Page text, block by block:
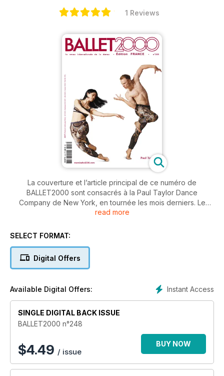
1 Reviews
La couverture et l’article principal de ce numéro de
BALLET2000 sont consacrés à la Paul Taylor Dance
Company de New York, en tournée les mois derniers. Le
grand chorégraphe américain (84 ans, le doyen de la
Le riche Calendrier des spectacles dans l’Europe entière et
les pages “Échos” offrent un panorama des festivals d’été
Les comptes rendus des spectacles vus par les critiques de
danse internationaux les plus connus, ce mois-ci concernent:
Ballet de l’Opéra de Paris
Laurent Chétouane, Biennale di Venezia
Bayerisches Staatsballett
Trisha Brown Dance Company
Nederlands Dans Theater 1
read more
SELECT FORMAT:
Digital Offers
Instant Access
Available Digital Offers:
SINGLE DIGITAL BACK ISSUE
BALLET2000 n°248
$4.49 / issue
BUY NOW